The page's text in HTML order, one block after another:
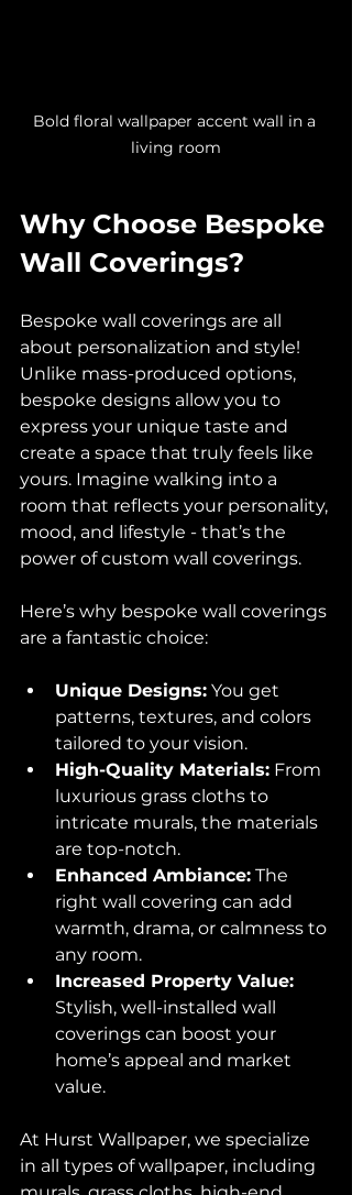
Bold floral wallpaper accent wall in a
living room
Why Choose Bespoke
Wall Coverings?
Bespoke wall coverings are all
about personalization and style!
Unlike mass-produced options,
bespoke designs allow you to
express your unique taste and
create a space that truly feels like
yours. Imagine walking into a
room that reflects your personality,
mood, and lifestyle - that’s the
power of custom wall coverings.
Here’s why bespoke wall coverings
are a fantastic choice:
Unique Designs: You get
patterns, textures, and colors
tailored to your vision.
High-Quality Materials: From
luxurious grass cloths to
intricate murals, the materials
are top-notch.
Enhanced Ambiance: The
right wall covering can add
warmth, drama, or calmness to
any room.
Increased Property Value:
Stylish, well-installed wall
coverings can boost your
home’s appeal and market
value.
At Hurst Wallpaper, we specialize
in all types of wallpaper, including